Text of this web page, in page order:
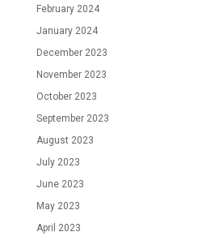
February 2024
January 2024
December 2023
November 2023
October 2023
September 2023
August 2023
July 2023
June 2023
May 2023
April 2023